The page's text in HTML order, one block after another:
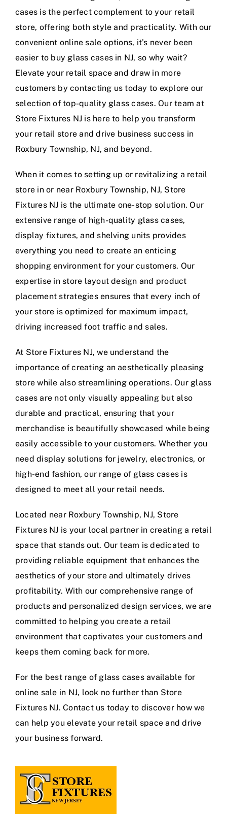
cases is the perfect complement to your retail
store, offering both style and practicality. With our
convenient online sale options, it’s never been
easier to buy glass cases in NJ, so why wait?
Elevate your retail space and draw in more
customers by contacting us today to explore our
selection of top-quality glass cases. Our team at
Store Fixtures NJ is here to help you transform
your retail store and drive business success in
Roxbury Township, NJ, and beyond.
When it comes to setting up or revitalizing a retail
store in or near Roxbury Township, NJ, Store
Fixtures NJ is the ultimate one-stop solution. Our
extensive range of high-quality glass cases,
display fixtures, and shelving units provides
everything you need to create an enticing
shopping environment for your customers. Our
expertise in store layout design and product
placement strategies ensures that every inch of
your store is optimized for maximum impact,
driving increased foot traffic and sales.
At Store Fixtures NJ, we understand the
importance of creating an aesthetically pleasing
store while also streamlining operations. Our glass
cases are not only visually appealing but also
durable and practical, ensuring that your
merchandise is beautifully showcased while being
easily accessible to your customers. Whether you
need display solutions for jewelry, electronics, or
high-end fashion, our range of glass cases is
designed to meet all your retail needs.
Located near Roxbury Township, NJ, Store
Fixtures NJ is your local partner in creating a retail
space that stands out. Our team is dedicated to
providing reliable equipment that enhances the
aesthetics of your store and ultimately drives
profitability. With our comprehensive range of
products and personalized design services, we are
committed to helping you create a retail
environment that captivates your customers and
keeps them coming back for more.
For the best range of glass cases available for
online sale in NJ, look no further than Store
Fixtures NJ. Contact us today to discover how we
can help you elevate your retail space and drive
your business forward.